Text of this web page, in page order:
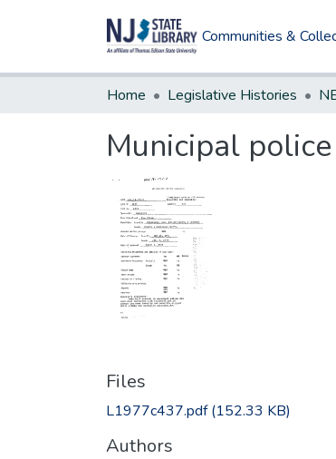
Communities &
Home Legislative Histories
Municipal
Files
L1977c437.pdf(152.33 KB)
Authors